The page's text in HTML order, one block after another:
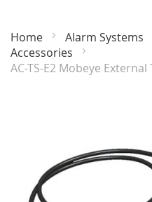
Home Alarm Systems
Accessories
AC-TS-E2 Mobeye
images
gallery